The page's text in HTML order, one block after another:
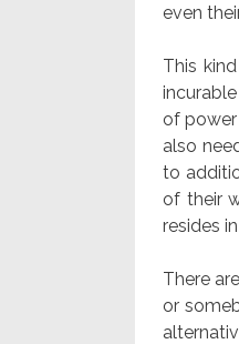
even
This
of power
also
to
of their
resides
There
or